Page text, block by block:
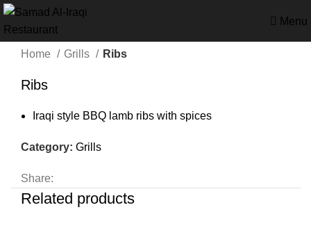
Menu
Home Grills Ribs
Ribs
Iraqi style BBQ lamb ribs with spices
Category: Grills
Share:
Related products